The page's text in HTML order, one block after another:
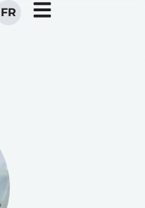
FR